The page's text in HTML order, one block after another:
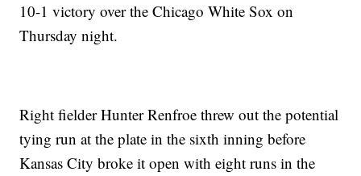
10-1 victory over the Chicago White Sox on
Thursday night.
Right fielder Hunter Renfroe threw out the potential
tying run at the plate in the sixth inning before
Kansas City broke it open with eight runs in the